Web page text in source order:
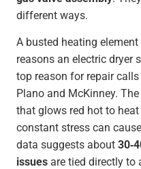
different ways.
A busted heating
reasons an electric dryer
top reason for repair
Plano and McKinney.
that glows red hot to
constant stress can
data suggests about 30-
issues are tied directly to